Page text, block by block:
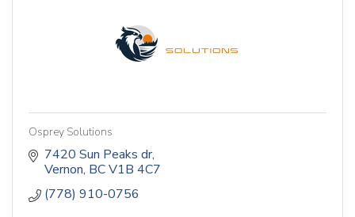
Osprey Solutions
7420 Sun Peaks dr
Vernon BCV1B 4C7
(778) 910-0756